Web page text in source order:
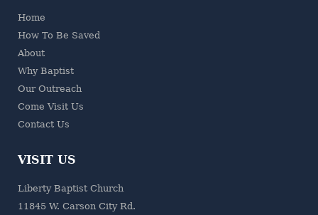
Home
How To Be Saved
About
Why Baptist
Our Outreach
Come Visit Us
Contact Us
VISIT US
Liberty Baptist Church
11845 W. Carson City Rd.